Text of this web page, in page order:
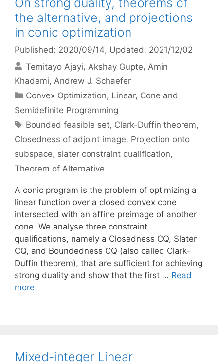
On strong duality, theorems of
the alternative, and projections
in conic optimization
Published: 2020/09/14, Updated: 2021/12/02
Temitayo Ajayi Akshay Gupte Amin
Khademi Andrew J. Schaefer
Categories
Convex Optimization, Linear, Cone and
Semidefinite Programming
Tags
Bounded feasible set, Clark-Duffin theorem,
Closedness of adjoint image, Projection onto
subspace, slater constraint qualification,
Theorem of Alternative
A conic program is the problem of optimizing a
linear function over a closed convex cone
intersected with an affine preimage of another
cone. We analyse three constraint
qualifications, namely a Closedness CQ, Slater
CQ, and Boundedness CQ (also called Clark-
Duffin theorem), that are sufficient for achieving
strong duality and show that the first … Read
more
Mixed-integer Linear